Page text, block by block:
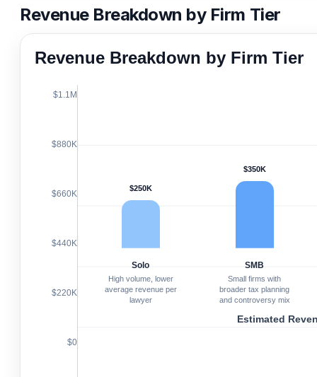
Revenue Breakdown by Firm Tier
Revenue Breakdown by Firm Tier
$1.1M
$880K
$660K
$440K
$220K
$0
$250K
Solo
High volume, lower
average revenue per
lawyer
$350K
SMB
Small firms with
broader tax planning
and controversy mix
Estimated